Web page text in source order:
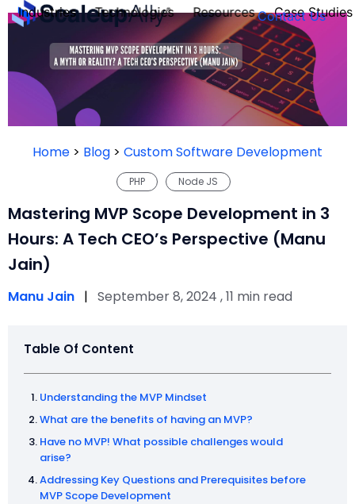
Industries
FOUNDER’S
QUIZ
Technologies Resources Case Studies
Contact Us
Home > Blog > Custom Software Development
Node JS
PHP
Mastering MVP Scope Development in 3
Hours: A Tech CEO’s Perspective (Manu
Jain)
Manu Jain | September 8, 2024 , 11 min read
Table Of Content
Understanding the MVP Mindset
What are the benefits of having an MVP?
Have no MVP! What possible challenges would
arise?
Addressing Key Questions and Prerequisites before
MVP Scope Development